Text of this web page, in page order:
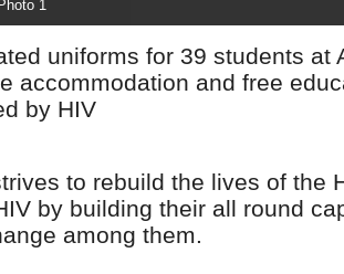
1
uniforms for 39 students at
accommodation and free
by HIV
to rebuild the lives of the
by building their all round
among them.